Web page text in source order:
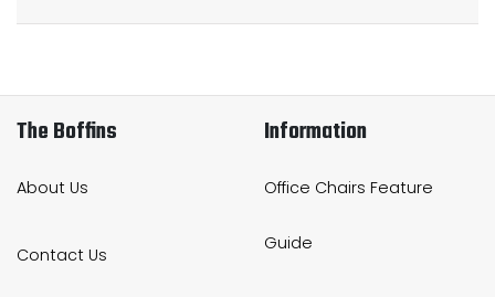
The Boffins
About Us
Contact Us
Information
Office Chairs Feature
Guide